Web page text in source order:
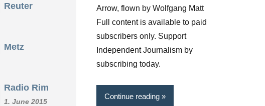
Arrow, flown by Wolfgang Matt
Full content is available to paid
subscribers only. Support
Independent Journalism by
subscribing today.
Continue reading
Reuter
Metz
Radio Rim
1. June 2015